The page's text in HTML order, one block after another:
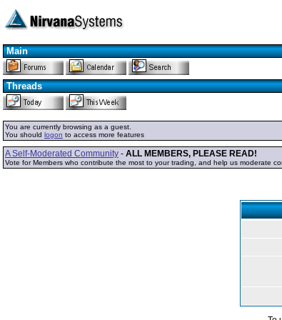
Main
Threads
You are currently browsing as a guest.
You should logon to access more features
A Self-Moderated Community - ALL MEMBERS, PLEASE READ!
Vote for Members who contribute the most to your trading, and help us moderate